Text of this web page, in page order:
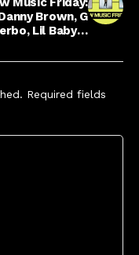
Brown, G
Lil Baby &
Required fields